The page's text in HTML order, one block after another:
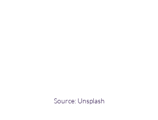
Source: Unsplash